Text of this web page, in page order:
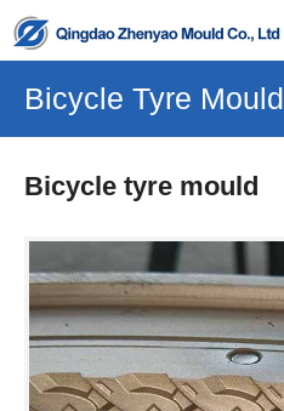
Bicycle Tyre Mould
Bicycle tyre mould